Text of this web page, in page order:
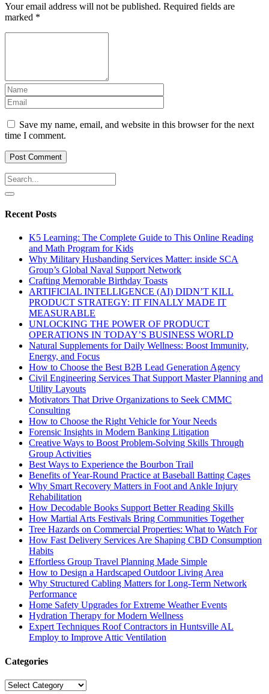
Your email address will not be published. Required fields are
marked *
Save my name, email, and website in this browser for the next
time I comment.
Recent Posts
K5 Learning: The Complete Guide to This Online Reading
and Math Program for Kids
Why Military Husbanding Services Matter: inside SCA
Group’s Global Naval Support Network
Crafting Memorable Birthday Toasts
ARTIFICIAL INTELLIGENCE (AI) DIDN’T KILL
PRODUCT STRATEGY: IT FINALLY MADE IT
MEASURABLE
UNLOCKING THE POWER OF PRODUCT
OPERATIONS IN TODAY’S BUSINESS WORLD
Natural Supplements for Daily Wellness: Boost Immunity,
Energy, and Focus
How to Choose the Best B2B Lead Generation Agency
Civil Engineering Services That Support Master Planning and
Utility Layouts
Motivators That Drive Organizations to Seek CMMC
Consulting
How to Choose the Right Vehicle for Your Needs
Forensic Insights in Modern Banking Litigation
Creative Ways to Boost Problem-Solving Skills Through
Group Activities
Best Ways to Experience the Bourbon Trail
Benefits of Year-Round Practice at Baseball Batting Cages
Why Smart Recovery Matters in Foot and Ankle Injury
Rehabilitation
How Decodable Books Support Better Reading Skills
How Martial Arts Festivals Bring Communities Together
Tree Hazards on Commercial Properties: What to Watch For
How Fast Delivery Services Are Shaping CBD Consumption
Habits
Effortless Group Travel Planning Made Simple
How to Design a Hardscaped Outdoor Living Area
Why Structured Cabling Matters for Long-Term Network
Performance
Home Safety Upgrades for Extreme Weather Events
Hydration Therapy for Modern Wellness
Expert Techniques Roof Contractors in Huntsville AL
Employ to Improve Attic Ventilation
Categories
Categories